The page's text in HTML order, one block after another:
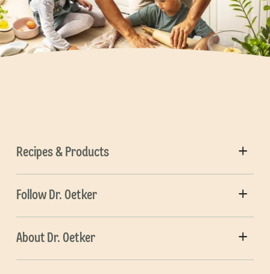
Recipes & Products
Follow Dr. Oetker
About Dr. Oetker